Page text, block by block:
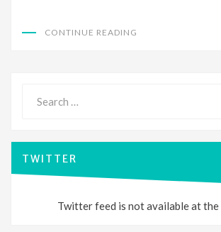
CONTINUE READING
for:
TWITTER
Twitter feed is not available at the